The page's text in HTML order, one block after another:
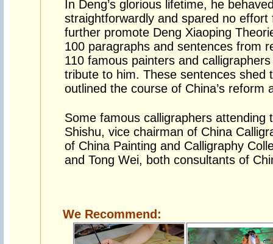
In Deng’s glorious lifetime, he
straightforwardly and spared no effort
further promote Deng Xiaoping
100 paragraphs and sentences from
110 famous painters and
tribute to him. These sentences shed
outlined the course of China’s reform
Some famous calligraphers attending
Shishu, vice chairman of China
of China Painting and Calligraphy
and Tong Wei, both consultants of
We Recommend: